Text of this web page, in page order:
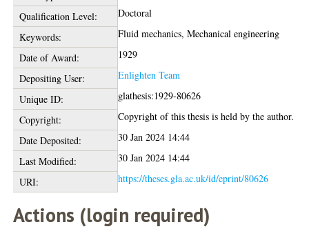
Qualification Level:
Doctoral
Keywords:
Fluid mechanics, Mechanical engineering
Date of Award:
1929
Depositing User:
Enlighten Team
Unique ID:
glathesis:1929-80626
Copyright:
Copyright of this thesis is held by the author.
Date Deposited:
30 Jan 2024 14:44
Last Modified:
30 Jan 2024 14:44
URI:
https://theses.gla.ac.uk/id/eprint/80626
Actions (login required)